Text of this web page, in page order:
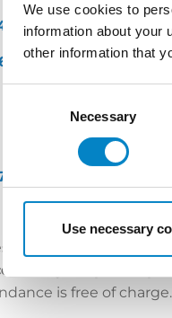
We use cookies to
information about your
other information that
Necessary
Use necessary
Company
Panel discussion
Specificity of
enforcement
Is it advisable
will be in English and
your
is free of charge.